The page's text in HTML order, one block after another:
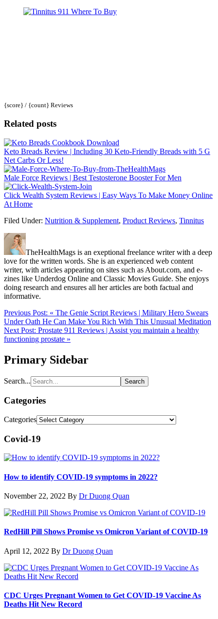
{score} / {count} Reviews
Related posts
Keto Breads Review | Including 30 Keto-Friendly Breads with 5 G
Net Carbs Or Less!
Male Force Reviews | Best Testosterone Booster For Men
Click Wealth System Reviews | Easy Ways To Make Money Online
At Home
Filed Under: Nutrition & Supplement, Product Reviews, Tinnitus
TheHealthMags is an exeptional freelance writer with a deep
love for the written words. She is an experienced web content
writer, with articles appearing on sites such as About.com, and e-
zines like Underdog Online and Classic Movies Guide. She enjoys
doing research and ensures all her articles are both factual and
informative.
Previous Post: « The Genie Script Reviews | Military Hero Swears
Under Oath He Can Make You Rich With This Unusual Meditation
Next Post: Prostate 911 Reviews | Assist you maintain a healthy
functioning prostate »
Primary Sidebar
Search...
Categories
Categories
Covid-19
How to identify COVID-19 symptoms in 2022?
November 22, 2022 By Dr Duong Quan
RedHill Pill Shows Promise vs Omicron Variant of COVID-19
April 12, 2022 By Dr Duong Quan
CDC Urges Pregnant Women to Get COVID-19 Vaccine As
Deaths Hit New Record